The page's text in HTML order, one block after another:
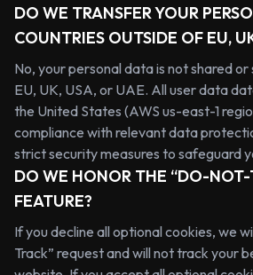
DO WE TRANSFER YOUR
COUNTRIES OUTSIDE OF EU,
No, your personal data is not shared
EU, UK, USA, or UAE. All user data
the United States (AWS us-east-1
compliance with relevant data
strict security measures to safeguard
DO WE HONOR THE “DO-NOT-
FEATURE?
If you decline all optional cookies, we
Track” request and will not track your